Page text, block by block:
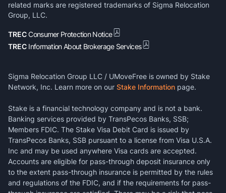
related marks are registered trademarks of Sigma Relocation
Group, LLC.
TRECConsumer Protection Notice
TREC Information About Brokerage Services
Sigma Relocation Group LLC / UMoveFree is owned by Stake
Network, Inc. Learn more on our Stake Information page.
Stake is a financial technology company and is not a bank.
Banking services provided by TransPecos Banks, SSB;
Members FDIC. The Stake Visa Debit Card is issued by
TransPecos Banks, SSB pursuant to a license from Visa U.S.A.
Inc and may be used anywhere Visa cards are accepted.
Accounts are eligible for pass-through deposit insurance only
to the extent pass-through insurance is permitted by the rules
and regulations of the FDIC, and if the requirements for pass-